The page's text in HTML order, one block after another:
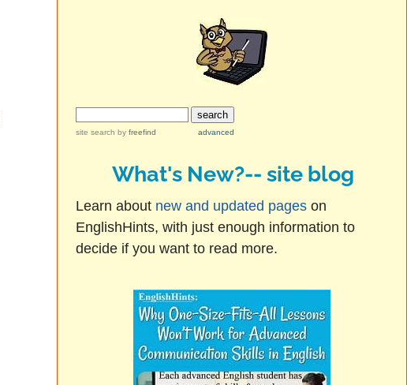
site search by freefind advanced
What's New?-- site blog
Learn about new and updated pageson
EnglishHints, with just enough information to
decide if you want to read more.